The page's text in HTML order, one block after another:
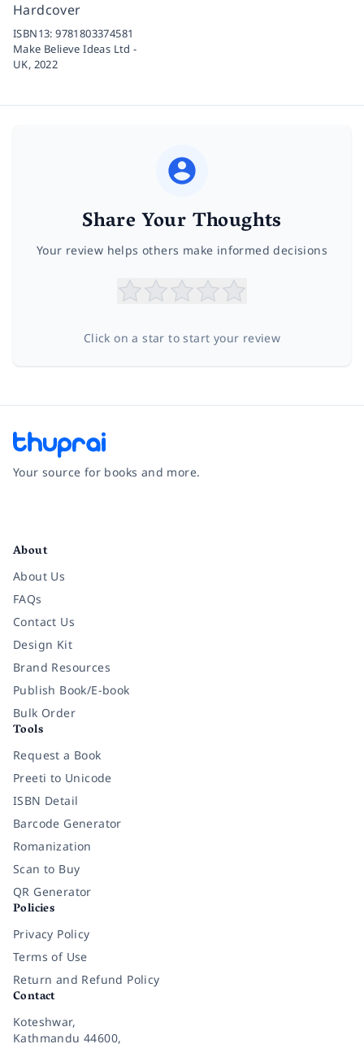
Hardcover
ISBN13:9781803374581
Make Believe Ideas Ltd -
UK, 2022
Share Your Thoughts
Your review helps others make informed decisions
Click on a star to start your review
Your source for books and more.
About
About Us
FAQs
Contact Us
Design Kit
Brand Resources
Publish Book/E-book
Bulk Order
Tools
Request a Book
Preeti to Unicode
ISBN Detail
Barcode Generator
Romanization
Scan to Buy
QR Generator
Policies
Privacy Policy
Terms of Use
Return and Refund Policy
Contact
Koteshwar,
Kathmandu 44600,